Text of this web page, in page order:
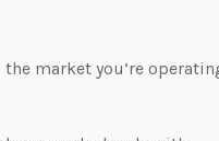
market you’re